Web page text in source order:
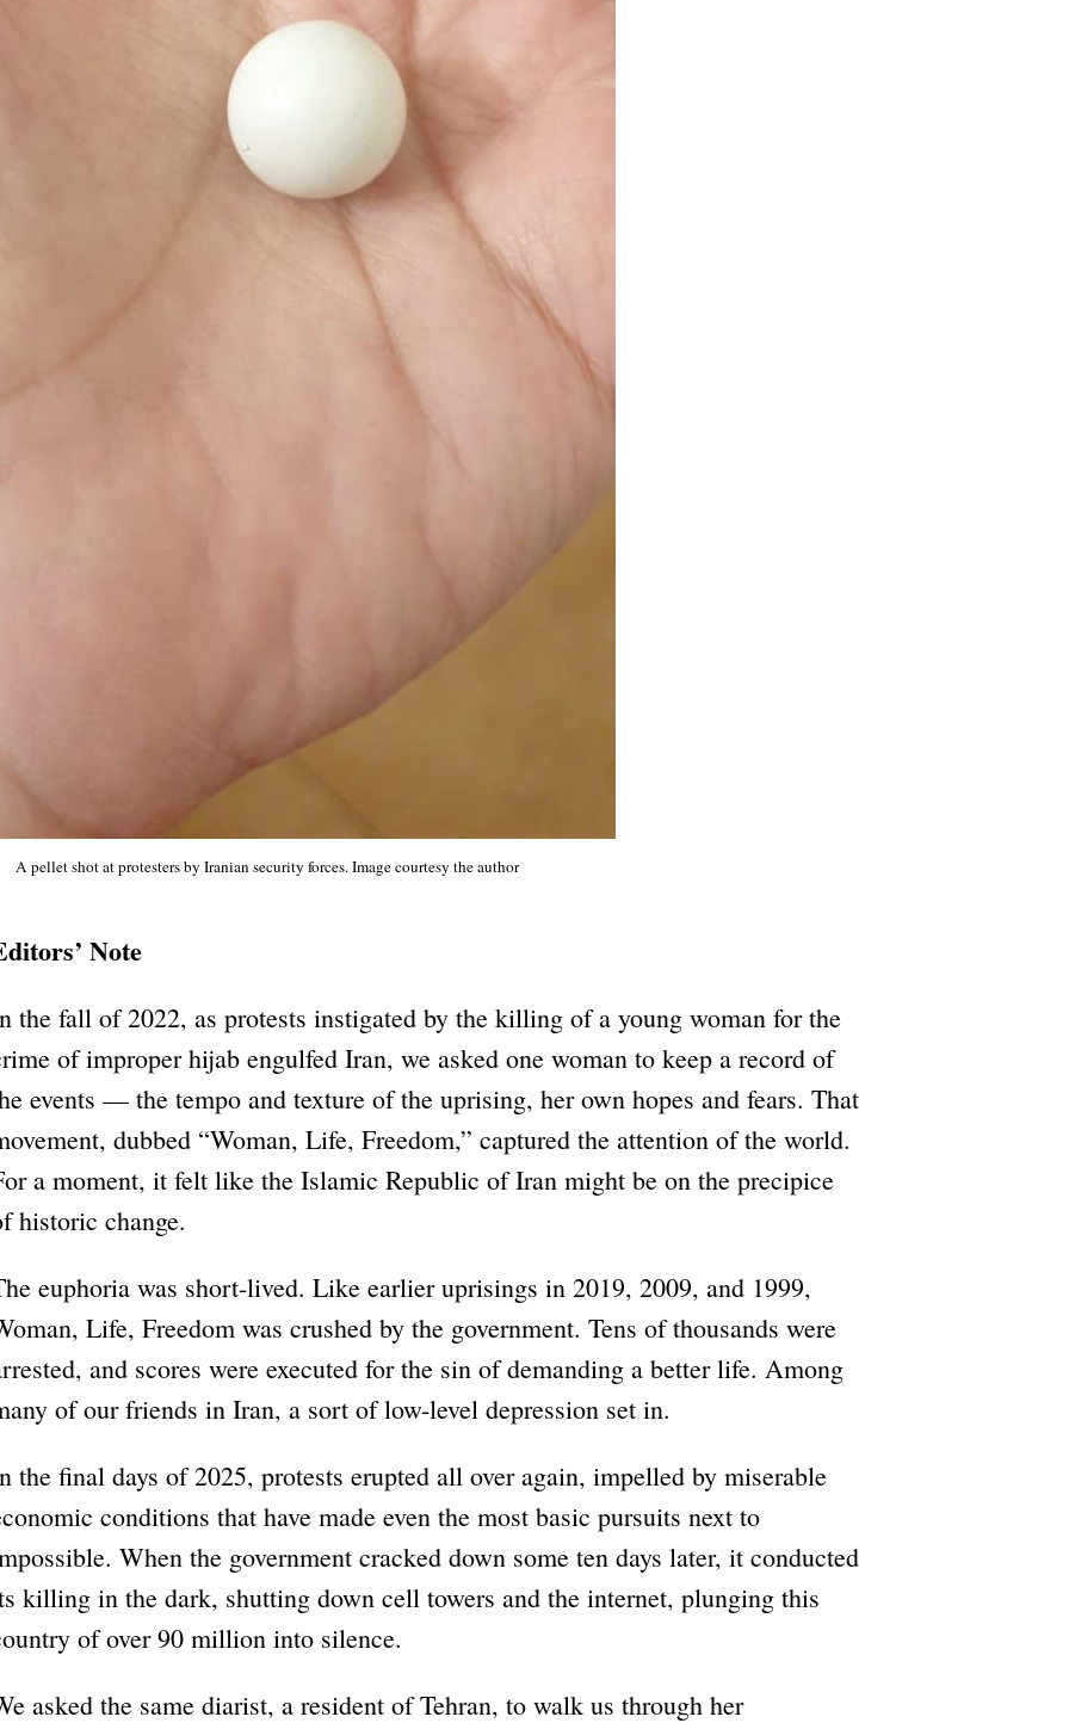
A pellet shot at protesters by Iranian security forces. Image courtesy the author
Note
the fall of 2022, as protests instigated by the killing of a young woman for the
of improper hijab engulfed Iran, we asked one woman to keep a record of
events — the tempo and texture of the uprising, her own hopes and fears. That
dubbed “Woman, Life, Freedom,” captured the attention of the world.
a moment, it felt like the Islamic Republic of Iran might be on the precipice
historic change.
euphoria was short-lived. Like earlier uprisings in 2019, 2009, and 1999,
Life, Freedom was crushed by the government. Tens of thousands were
and scores were executed for the sin of demanding a better life. Among
of our friends in Iran, a sort of low-level depression set in.
the final days of 2025, protests erupted all over again, impelled by miserable
conditions that have made even the most basic pursuits next to
When the government cracked down some ten days later, it conducted
killing in the dark, shutting down cell towers and the internet, plunging this
of over 90 million into silence.
asked the same diarist, a resident of Tehran, to walk us through her